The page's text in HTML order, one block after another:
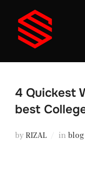
content
4 Quickest
best
byRIZAL in blog